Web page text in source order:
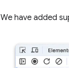
We have added